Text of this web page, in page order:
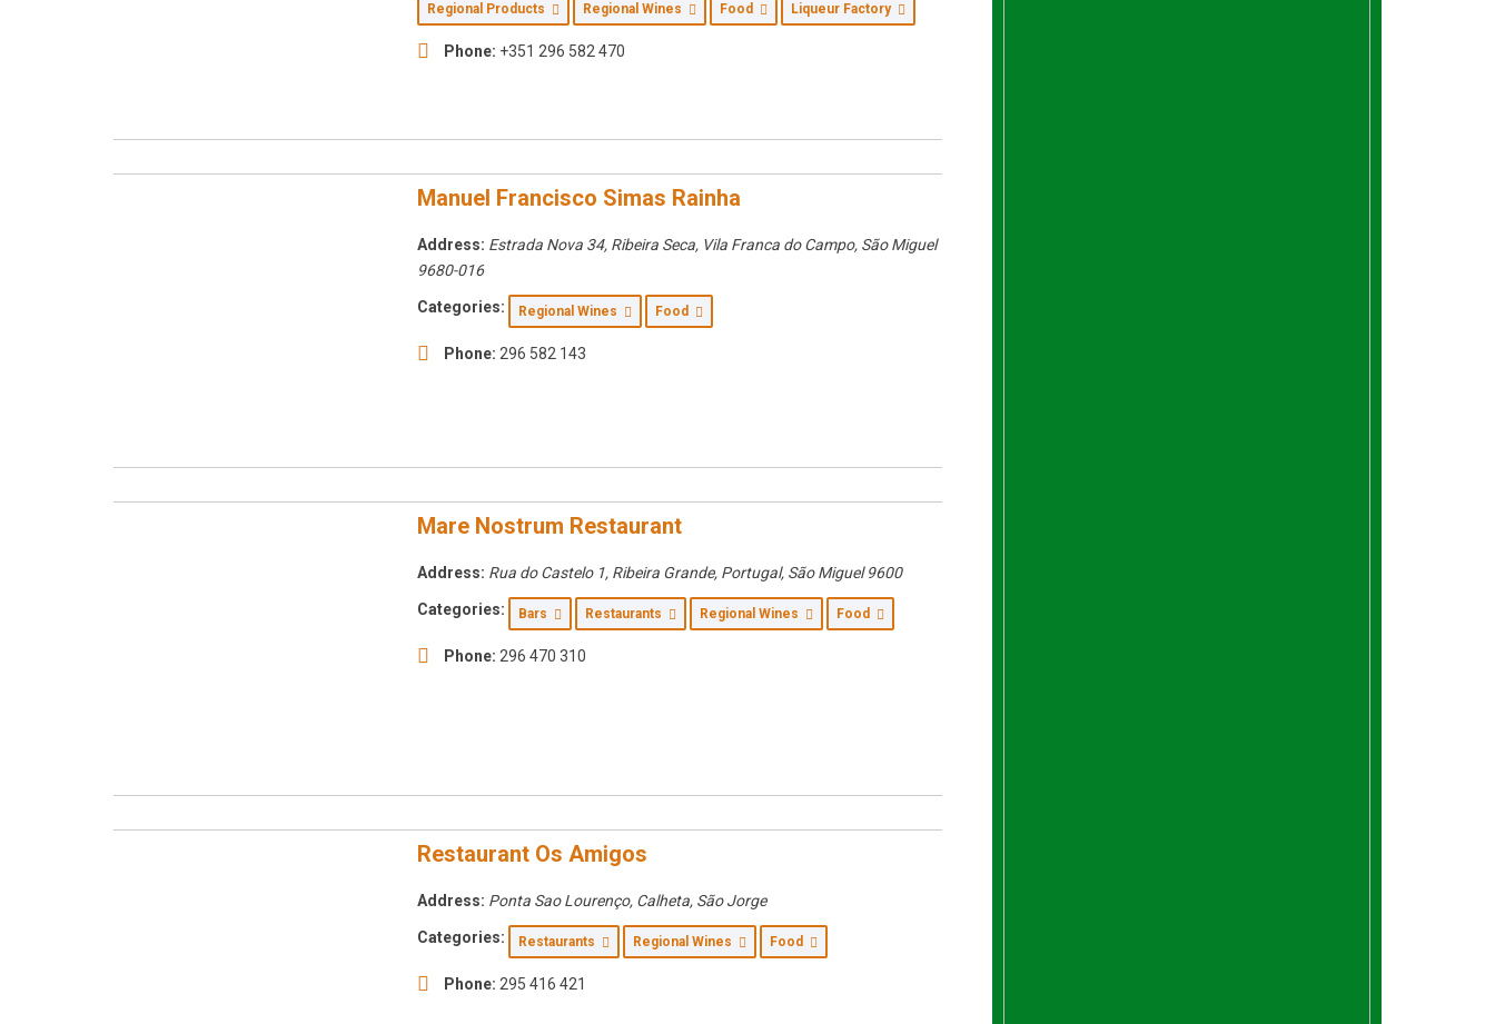
Regional Products Regional Wines Food Liqueur Factory
Phone: +351 296 582 470
Manuel Francisco Simas Rainha
Address: Estrada Nova 34, Ribeira Seca, Vila Franca do Campo, São Miguel
9680-016
Categories: Regional Wines Food
Phone: 296 582 143
Mare Nostrum Restaurant
Address: Rua do Castelo 1, Ribeira Grande, Portugal, São Miguel 9600
Categories: Bars Restaurants Regional Wines Food
Phone: 296 470 310
Restaurant Os Amigos
Address: Ponta Sao Lourenço, Calheta, São Jorge
Categories: Restaurants Regional Wines Food
Phone: 295 416 421